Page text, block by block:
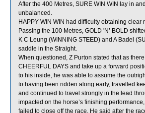
After the 400 Metres, SURE WIN WIN lay in
unbalanced.
HAPPY WIN WIN had difficulty obtaining
Passing the 100 Metres, GOLD 'N’ BOLD
K C Leung (WINNING STEED) and A Badel
saddle in the Straight.
When questioned, Z Purton stated that as
CHEERFUL DAYS and take up a forward
to his inside, he was able to assume the
to having been ridden along early, travelled
and continued to travel strongly in the lead
impacted on the horse’s finishing
failed to close off the race. He said after the